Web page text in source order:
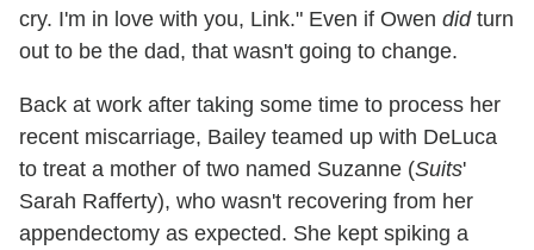
cry. I'm in love with you, Link." Even if Owen didturn
out to be the dad, that wasn't going to change.
Back at work after taking some time to process her
recent miscarriage, Bailey teamed up with DeLuca
to treat a mother of two named Suzanne (Suits'
Sarah Rafferty), who wasn't recovering from her
appendectomy as expected. She kept spiking a